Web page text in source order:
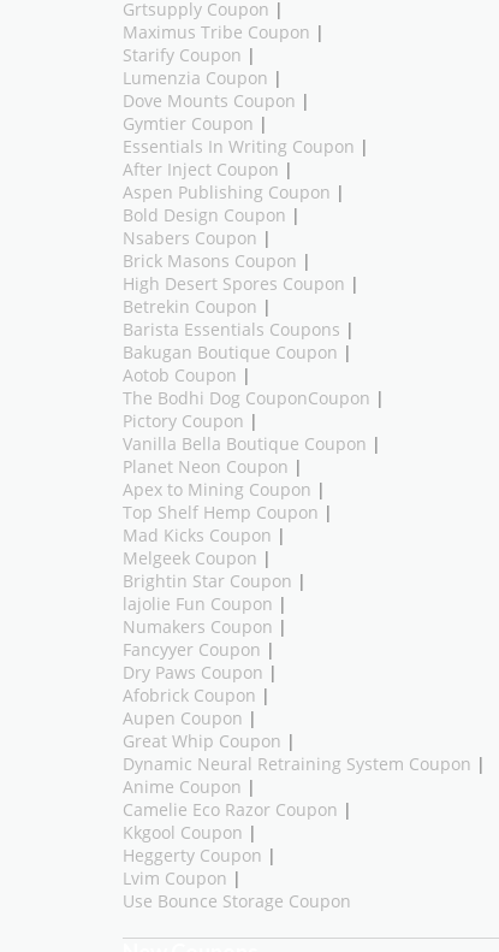
Grtsupply Coupon |
Maximus Tribe Coupon |
Starify Coupon |
Lumenzia Coupon |
Dove Mounts Coupon |
Gymtier Coupon |
Essentials In Writing Coupon |
After Inject Coupon |
Aspen Publishing Coupon |
Bold Design Coupon |
Nsabers Coupon |
Brick Masons Coupon |
High Desert Spores Coupon |
Betrekin Coupon |
Barista Essentials Coupons |
Bakugan Boutique Coupon |
Aotob Coupon |
The Bodhi Dog CouponCoupon |
Pictory Coupon |
Vanilla Bella Boutique Coupon |
Planet Neon Coupon |
Apex to Mining Coupon |
Top Shelf Hemp Coupon |
Mad Kicks Coupon |
Melgeek Coupon |
Brightin Star Coupon |
lajolie Fun Coupon |
Numakers Coupon |
Fancyyer Coupon |
Dry Paws Coupon |
Afobrick Coupon |
Aupen Coupon |
Great Whip Coupon |
Dynamic Neural Retraining System Coupon |
Anime Coupon |
Camelie Eco Razor Coupon |
Kkgool Coupon |
Heggerty Coupon |
Lvim Coupon |
Use Bounce Storage Coupon